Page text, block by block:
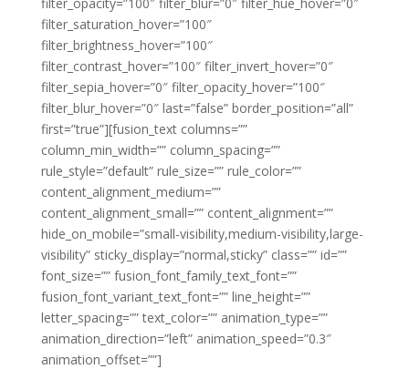
filter_saturation_hover=”100″
filter_brightness_hover=”100″
filter_contrast_hover=”100″ filter_invert_hover=”0″
filter_sepia_hover=”0″ filter_opacity_hover=”100″
filter_blur_hover=”0″ last=”false” border_position=”all”
first=”true”][fusion_text columns=””
column_min_width=”” column_spacing=””
rule_style=”default” rule_size=”” rule_color=””
content_alignment_medium=””
content_alignment_small=”” content_alignment=””
hide_on_mobile=”small-visibility,medium-visibility,large-
visibility” sticky_display=”normal,sticky” class=”” id=””
font_size=”” fusion_font_family_text_font=””
fusion_font_variant_text_font=”” line_height=””
letter_spacing=”” text_color=”” animation_type=””
animation_direction=”left” animation_speed=”0.3″
animation_offset=””]